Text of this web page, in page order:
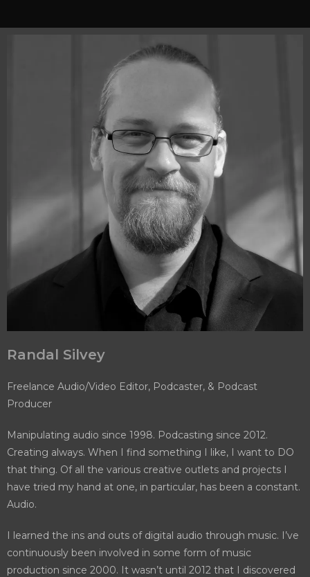
Randal Silvey
Freelance Audio/Video Editor, Podcaster, & Podcast
Producer
Manipulating audio since 1998. Podcasting since 2012.
Creating always. When I find something I like, I want to DO
that thing. Of all the various creative outlets and projects I
have tried my hand at one, in particular, has been a constant.
Audio.
I learned the ins and outs of digital audio through music. I’ve
continuously been involved in some form of music
production since 2000. It wasn’t until 2012 that I discovered